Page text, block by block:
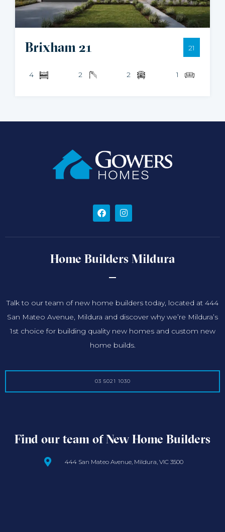
Brixham 21 21
4 2 2 1
Home Builders Mildura
Talk to our team of new home builders today, located at 444
San Mateo Avenue, Mildura and discover why we’re Mildura’s
1st choice for building quality new homes and custom new
home builds.
03 5021 1030
Find our team of New Home Builders
444 San Mateo Avenue, Mildura, VIC 3500